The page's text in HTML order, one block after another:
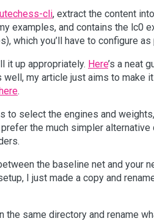
cli, extract the content
examples, and contains the lc0
which you’ll have to configure as
it up appropriately. Here’s a neat
my article just aims to make
.
to select the engines and
the much simpler
the baseline net and your
I just made a copy and
the same directory and rename